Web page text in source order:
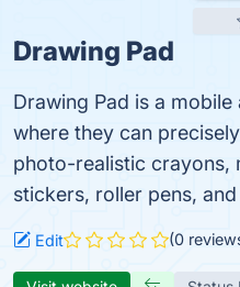
Drawing Pad
Drawing Pad is a
where they can
photo-realistic crayons,
stickers, roller pens,
Edit (0